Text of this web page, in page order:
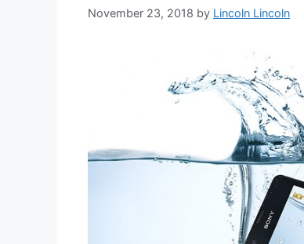
November 23, 2018 by Lincoln Lincoln